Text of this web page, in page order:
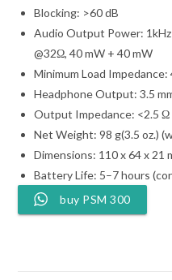
Blocking: >60 dB
Audio Output Power:
@32Ω, 40 mW + 40 mW
Minimum Load Impedance:
Headphone Output: 3.5
Output Impedance: <2.5 Ω
Net Weight: 98 g(3.5 oz.)
Dimensions: 110 x 64 x 21
Battery Life: 5–7 hours
buy PSM 300